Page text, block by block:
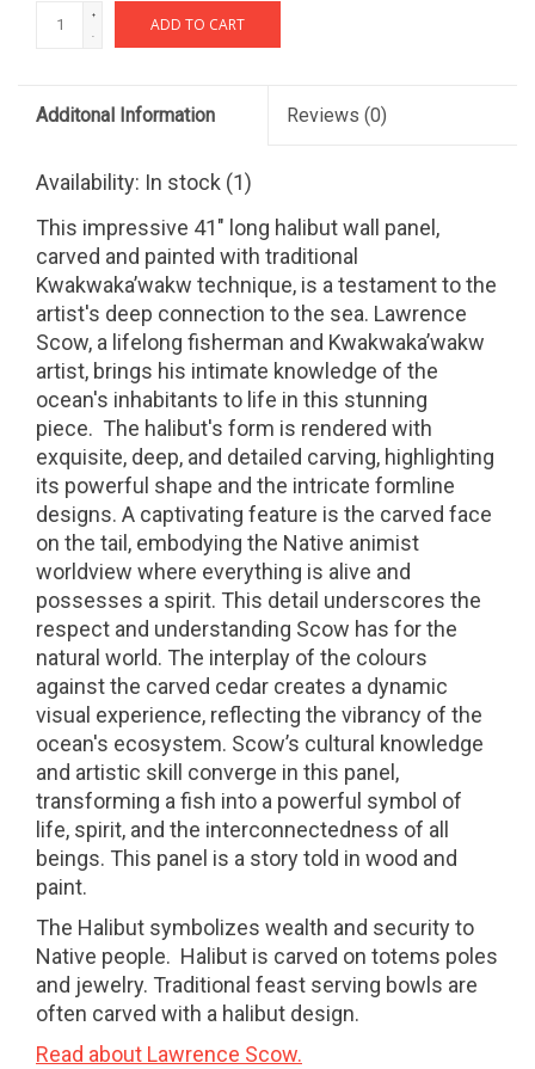
+
-
ADD TO CART
Additonal Information Reviews (0)
Availability: In stock (1)
This impressive 41" long halibut wall panel,
carved and painted with traditional
Kwakwaka’wakw technique, is a testament to the
artist's deep connection to the sea. Lawrence
Scow, a lifelong fisherman and Kwakwaka’wakw
artist, brings his intimate knowledge of the
ocean's inhabitants to life in this stunning
piece. The halibut's form is rendered with
exquisite, deep, and detailed carving, highlighting
its powerful shape and the intricate formline
designs. A captivating feature is the carved face
on the tail, embodying the Native animist
worldview where everything is alive and
possesses a spirit. This detail underscores the
respect and understanding Scow has for the
natural world. The interplay of the colours
against the carved cedar creates a dynamic
visual experience, reflecting the vibrancy of the
ocean's ecosystem. Scow’s cultural knowledge
and artistic skill converge in this panel,
transforming a fish into a powerful symbol of
life, spirit, and the interconnectedness of all
beings. This panel is a story told in wood and
paint.
The Halibut symbolizes wealth and security to
Native people. Halibut is carved on totems poles
and jewelry. Traditional feast serving bowls are
often carved with a halibut design.
Read about Lawrence Scow.